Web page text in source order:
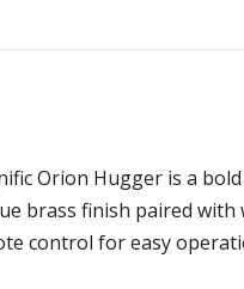
Orion Hugger is a
brass finish paired with
control for easy